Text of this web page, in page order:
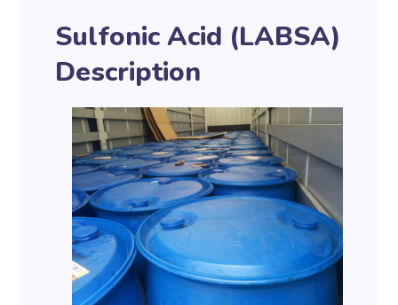
Sulfonic Acid (LABSA)
Description